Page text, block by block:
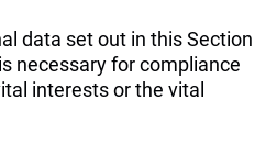
data set out in this Section
necessary for compliance
interests or the vital